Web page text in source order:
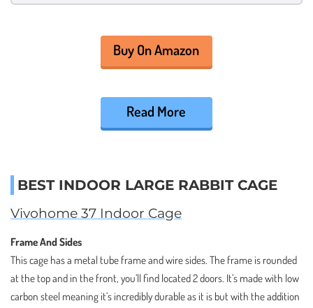
Buy On Amazon
Read More
BEST INDOOR LARGE RABBIT CAGE
Vivohome 37 Indoor Cage
Frame And Sides
This cage has a metal tube frame and wire sides. The frame is rounded
at the top and in the front, you’ll find located 2 doors. It’s made with low
carbon steel meaning it’s incredibly durable as it is but with the addition